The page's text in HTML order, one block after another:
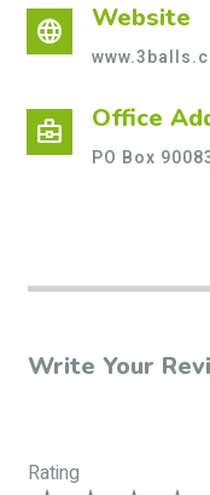
language Website
business_center Office
PO Box
Write Your
Rating